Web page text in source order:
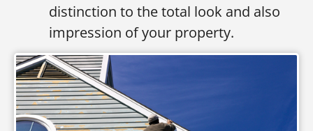
distinction to the total look and also
impression of your property.